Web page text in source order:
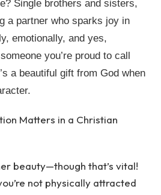
Single brothers and sisters,
a partner who sparks joy in
emotionally, and yes,
you’re proud to call
a beautiful gift from God when
Matters in a Christian
beauty—though that’s vital!
not physically attracted